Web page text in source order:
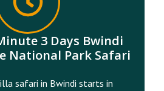
3 Days Bwindi
National Park Safari
safari in Bwindi starts in